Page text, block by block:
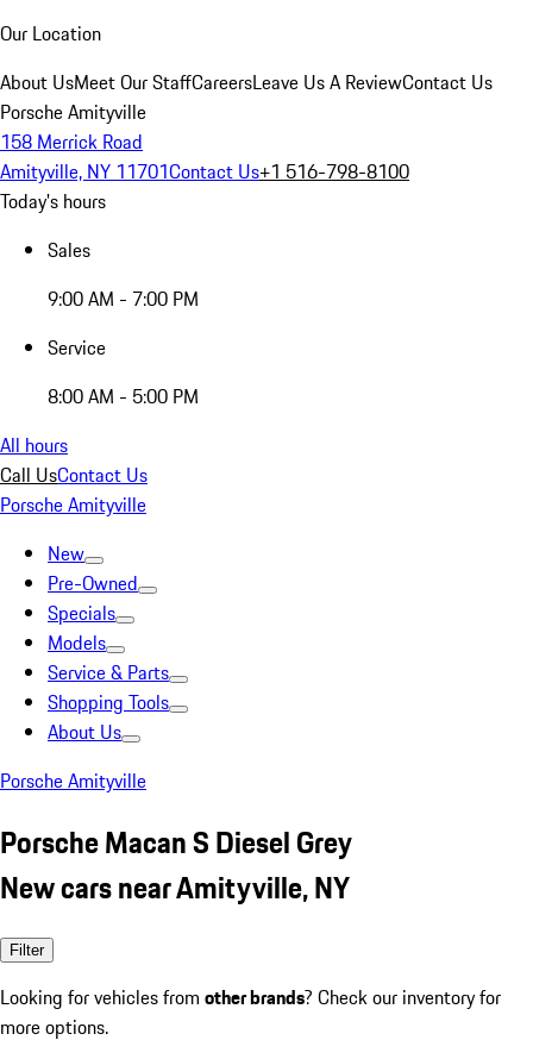
Our Location
About UsMeet Our StaffCareersLeave Us A ReviewContact Us
Porsche Amityville
158 Merrick Road
Amityville, NY 11701Contact Us+1 516-798-8100
Today's hours
Sales
9:00 AM - 7:00 PM
Service
8:00 AM - 5:00 PM
All hours
Call UsContact Us
Porsche Amityville
New
Pre-Owned
Specials
Models
Service & Parts
Shopping Tools
About Us
Porsche Amityville
Porsche Macan S Diesel Grey
New cars near Amityville, NY
Filter
Looking for vehicles from other brands? Check our inventory for
more options.